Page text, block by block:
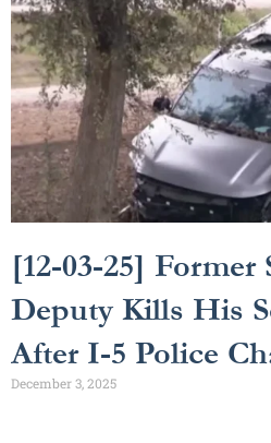
[12-03-25] Former
Deputy Kills His
After I-5 Police
December 3, 2025